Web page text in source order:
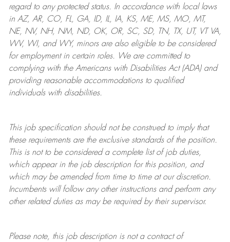
regard to any protected status. In accordance with local laws
in AZ, AR, CO, FL, GA, ID, IL, IA, KS, ME, MS, MO, MT,
NE, NV, NH, NM, ND, OK, OR, SC, SD, TN, TX, UT, VT VA,
WV, WI, and WY, minors are also eligible to be considered
for employment in certain roles.
We are committed to
complying withthe Americans with Disabilities Act (ADA) and
providing reasonableaccommodations to qualified
individuals with disabilities.
This job specification should not be construed to imply that
these requirements are the exclusive standards of the position.
This is not to be considered a complete list of job duties,
which appear in the job description for this position, and
which may be amended from time to time at ourdiscretion.
Incumbents will follow any other instructions and perform any
other related duties as may be required by their supervisor.
Please note, this job description is not a contract of